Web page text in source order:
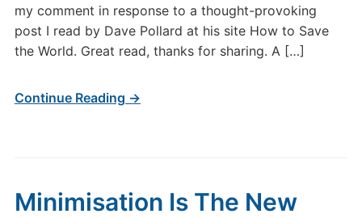
my comment in response to a thought-provoking
post I read by Dave Pollard at his site How to Save
the World. Great read, thanks for sharing. A […]
Continue Reading →
Minimisation Is The New